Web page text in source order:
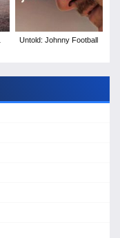
Untold: Johnny Football